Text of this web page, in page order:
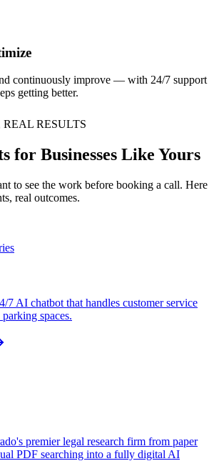
continuously improve — with 24/7 support
getting better.
RESULTS
for Businesses Like Yours
to see the work before booking a call. Here
real outcomes.
7 AI chatbot that handles customer service
spaces.
premier legal research firm from paper
PDF searching into a fully digital AI